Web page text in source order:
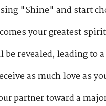
"Shine" and start
your greatest
revealed, leading to
as much love as
partner toward a